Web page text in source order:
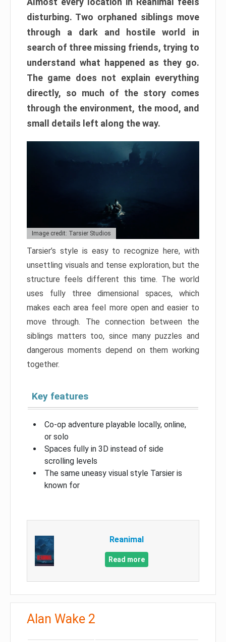
disturbing. Two orphaned siblings move
through a dark and hostile world in
search of three missing friends, trying to
understand what happened as they go.
The game does not explain everything
directly, so much of the story comes
through the environment, the mood, and
small details left along the way.
Image credit: Tarsier Studios
Tarsier’s style is easy to recognize here, with
unsettling visuals and tense exploration, but the
structure feels different this time. The world
uses fully three dimensional spaces, which
makes each area feel more open and easier to
move through. The connection between the
siblings matters too, since many puzzles and
dangerous moments depend on them working
together.
Key features
Co-op adventure playable locally, online,
or solo
Spaces fully in 3D instead of side
scrolling levels
The same uneasy visual style Tarsier is
known for
Reanimal
Read more
Alan Wake 2